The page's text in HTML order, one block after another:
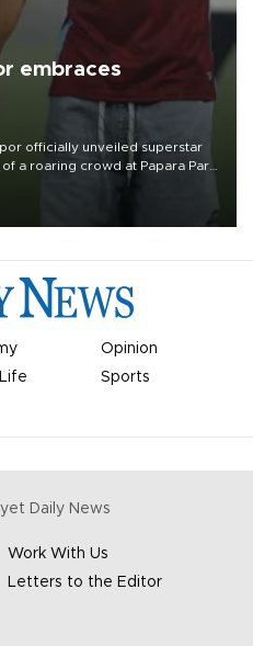
embraces
officially unveiled superstar
a roaring crowd at Papara Park
Opinion
Sports
Daily News
Work With Us
Letters to the Editor